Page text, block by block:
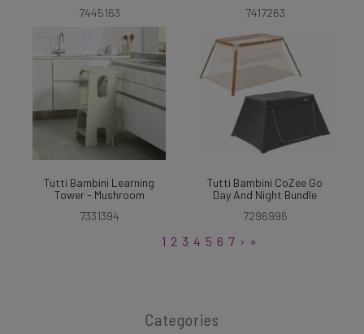
7445163
7417263
Tutti Bambini Learning
Tower - Mushroom
7331394
Tutti Bambini CoZee Go
Day And Night Bundle
7296996
1 2 3 4 5 6 7 › »
Categories